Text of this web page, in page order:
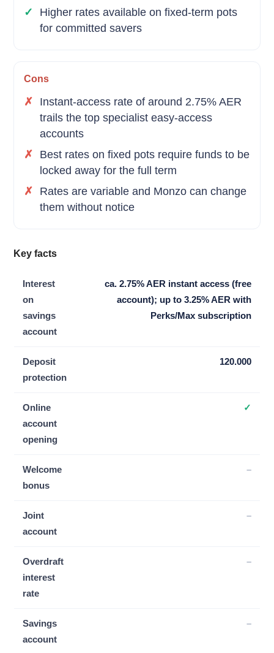
Higher rates available on fixed-term pots
for committed savers
Cons
Instant-access rate of around 2.75% AER
trails the top specialist easy-access
accounts
Best rates on fixed pots require funds to be
locked away for the full term
Rates are variable and Monzo can change
them without notice
Key facts
Interest
on
savings
account
ca. 2.75% AER instant access (free
account); up to 3.25% AER with
Perks/Max subscription
Deposit
protection
120.000
Online
account
opening
✓
Welcome
bonus
–
Joint
account
–
Overdraft
interest
rate
–
Savings
account
–